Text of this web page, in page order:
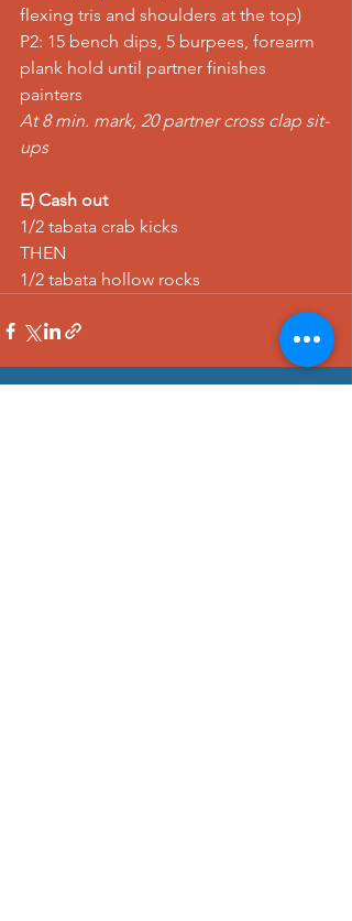
flexing tris and shoulders at the top)
P2: 15 bench dips, 5 burpees, forearm
plank hold until partner finishes
painters
At 8 min. mark, 20 partner cross clap sit-
ups
E) Cash out
1/2 tabata crab kicks
THEN
1/2 tabata hollow rocks